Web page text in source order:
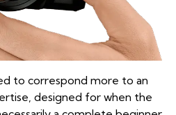
to correspond more to an
designed for when the